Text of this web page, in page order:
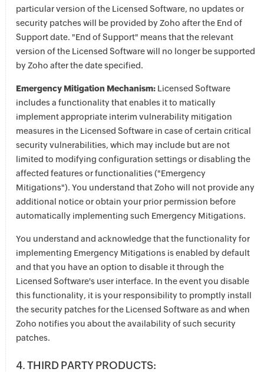
particular version of the Licensed Software, no updates or
security patches will be provided by Zoho after the End of
Support date. "End of Support" means that the relevant
version of the Licensed Software will no longer be supported
by Zoho after the date specified.
Emergency Mitigation Mechanism: Licensed Software
includes a functionality that enables it to matically
implement appropriate interim vulnerability mitigation
measures in the Licensed Software in case of certain critical
security vulnerabilities, which may include but are not
limited to modifying configuration settings or disabling the
affected features or functionalities ("Emergency
Mitigations"). You understand that Zoho will not provide any
additional notice or obtain your prior permission before
automatically implementing such Emergency Mitigations.
You understand and acknowledge that the functionality for
implementing Emergency Mitigations is enabled by default
and that you have an option to disable it through the
Licensed Software's user interface. In the event you disable
this functionality, it is your responsibility to promptly install
the security patches for the Licensed Software as and when
Zoho notifies you about the availability of such security
patches.
4. THIRD PARTY PRODUCTS: